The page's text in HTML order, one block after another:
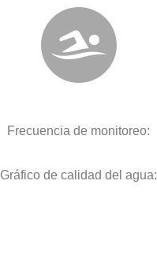
Frecuencia de monitoreo:
Gráfico de calidad del agua: